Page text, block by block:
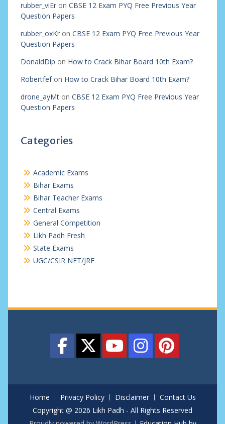
rubber_viEron CBSE 12 Exam PYQ Free Previous Year
Question Papers
rubber_oxKron CBSE 12 Exam PYQ Free Previous Year
Question Papers
DonaldDip on How to Crack Bihar Board 10th Exam?
Robertfefon How to Crack Bihar Board 10th Exam?
drone_ayMton CBSE 12 Exam PYQ Free Previous Year
Question Papers
Categories
Academic Exams
Bihar Exams
Bihar Teacher Exams
Central Exams
General Competition
Likh Padh Fresh
State Exams
UGC/CSIR NET/JRF
Home Privacy Policy Disclaimer
Contact Us
Copyright @ 2026 Likh Padh - All Rights Reserved